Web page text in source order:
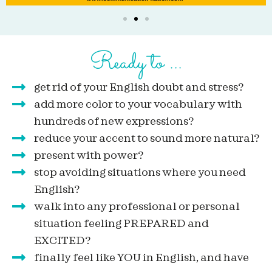
Ready to ...
get rid of your English doubt and stress?
add more color to your vocabulary with
hundreds of new expressions?
reduce your accent to sound more natural?
present with power?
stop avoiding situations where you need
English?
walk into any professional or personal
situation feeling PREPARED and
EXCITED?
finally feel like YOU in English, and have